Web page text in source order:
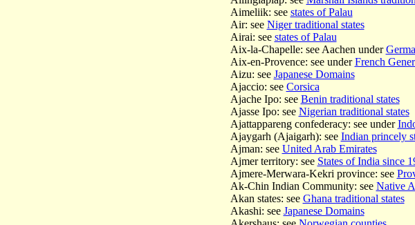
Aimeliik: see states of Palau
Air: see Niger traditional states
Airai: see states of Palau
Aix-la-Chapelle: see Aachen under
Aix-en-Provence: see underFrench
Aizu: see Japanese Domains
Ajaccio: see Corsica
Ajache Ipo: see Benin traditional states
Ajasse Ipo: see Nigerian traditional states
Ajattappareng confederacy: see under
Ajaygarh (Ajaigarh): see Indian princely
Ajman: see United Arab Emirates
Ajmer territory: see States of India since
Ajmere-Merwara-Kekri province: see
Ak-Chin Indian Community: see Native
Akan states: see Ghana traditional states
Akashi: see Japanese Domains